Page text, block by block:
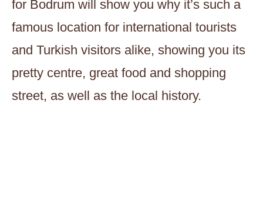
for Bodrum will show you why it’s such a
famous location for international tourists
and Turkish visitors alike, showing you its
pretty centre, great food and shopping
street, as well as the local history.